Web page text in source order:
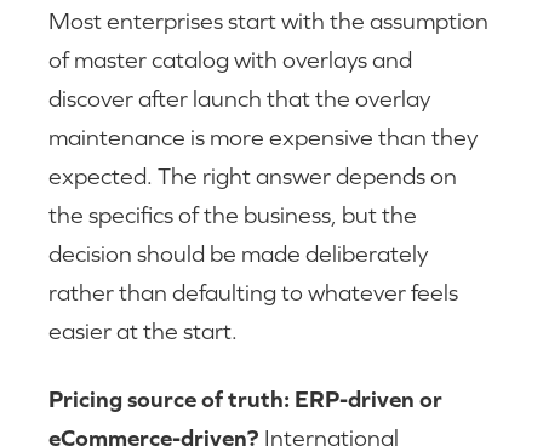
Most enterprises start with the assumption
of master catalog with overlays and
discover after launch that the overlay
maintenance is more expensive than they
expected. The right answer depends on
the specifics of the business, but the
decision should be made deliberately
rather than defaulting to whatever feels
easier at the start.
Pricing source of truth: ERP-driven or
eCommerce-driven? International